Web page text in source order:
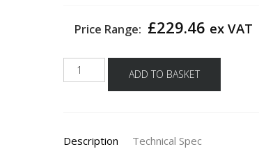
Price Range: £229.46 ex VAT
BLANCO
CLASSIC
IF
ADD TO BASKET
Description Technical Spec